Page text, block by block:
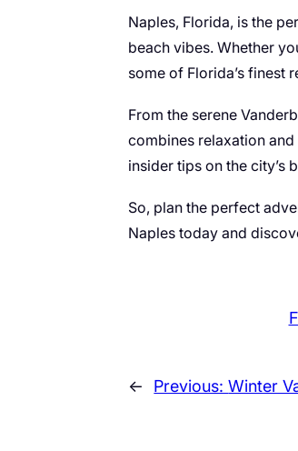
Naples, Florida, is the
beach vibes. Whether
some of Florida’s finest
From the serene
combines relaxation
insider tips on the city’s
So, plan the perfect
Naples today and
← Previous:Winter